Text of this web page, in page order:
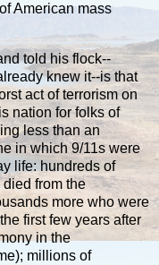
American mass
told his flock--
knew it--is that
act of terrorism on
nation for folks of
less than an
in which 9/11s were
life: hundreds of
from the
more who were
first few years after
in the
millions of